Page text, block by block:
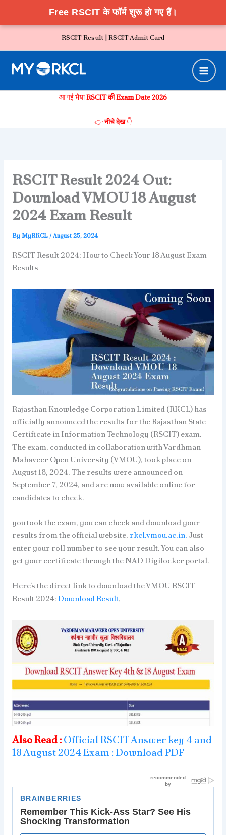
Free RSCIT के फॉर्म शुरू हो गए हैं।
RSCIT Result | RSCIT Admit Card
आ गई भैयाRSCIT की Exam Date 2026
👉नीचे देख👇
RSCIT Result 2024 Out:
Download VMOU 18 August
2024 Exam Result
ByMyRKCL/August 25, 2024
RSCIT Result 2024: How to Check Your 18 August Exam
Results
Rajasthan Knowledge Corporation Limited (RKCL) has
officially announced the results for the Rajasthan State
Certificate in Information Technology (RSCIT) exam.
The exam, conducted in collaboration with Vardhman
Mahaveer Open University (VMOU), took place on
August 18, 2024. The results were announced on
September 7, 2024, and are now available online for
candidates to check.
you took the exam, you can check and download your
results from the official website, rkcl.vmou.ac.in. Just
enter your roll number to see your result. You can also
get your certificate through the NAD Digilocker portal.
Here’s the direct link to download the VMOU RSCIT
Result 2024:Download Result.
Also Read :Official RSCIT Answer key 4 and
18 August 2024 Exam : Download PDF